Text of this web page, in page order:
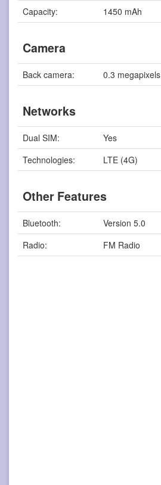
Capacity:
1450 mAh
Camera
Back camera: 0.3 megapixels
Networks
Dual SIM:
Yes
Technologies:
LTE (4G)
Other Features
Bluetooth:
Version 5.0
Radio:
FM Radio